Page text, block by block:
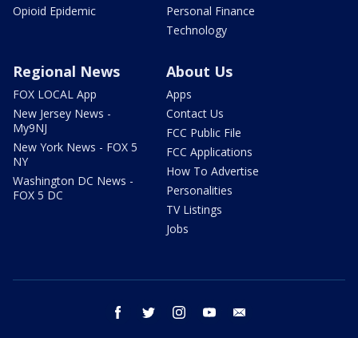
Opioid Epidemic
Personal Finance
Technology
Regional News
FOX LOCAL App
New Jersey News -
My9NJ
New York News - FOX 5
NY
Washington DC News -
FOX 5 DC
About Us
Apps
Contact Us
FCC Public File
FCC Applications
How To Advertise
Personalities
TV Listings
Jobs
facebook twitter instagram youtube